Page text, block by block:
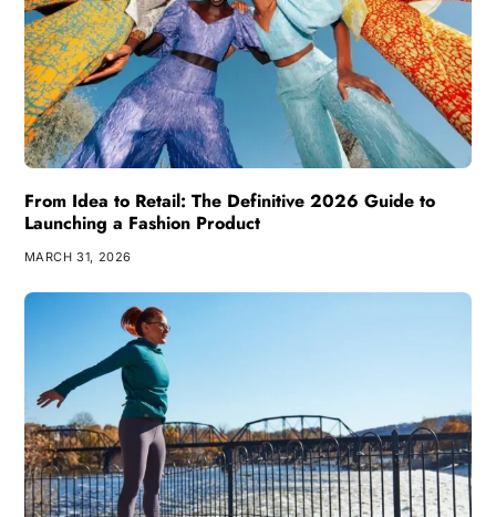
From Idea to Retail: The Definitive 2026 Guide to
Launching a Fashion Product
MARCH 31, 2026